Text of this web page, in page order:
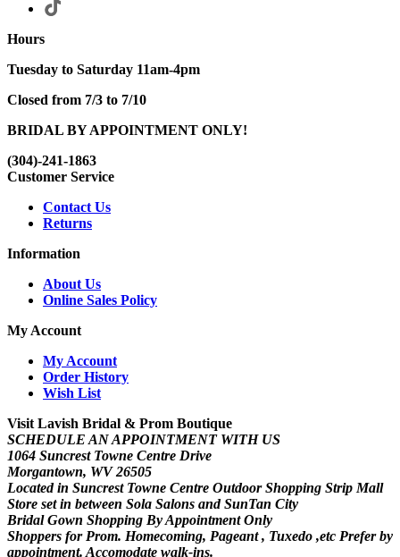
Hours
Tuesday to Saturday 11am-4pm
Closed from 7/3 to 7/10
BRIDAL BY APPOINTMENT ONLY!
(304)-241-1863
Customer Service
Contact Us
Returns
Information
About Us
Online Sales Policy
My Account
My Account
Order History
Wish List
Visit Lavish Bridal & Prom Boutique
SCHEDULE AN APPOINTMENT WITH US
1064 Suncrest Towne Centre Drive
Morgantown, WV 26505
Located in Suncrest Towne Centre Outdoor Shopping Strip Mall
Store set in between Sola Salons and SunTan City
Bridal Gown Shopping By Appointment Only
Shoppers for Prom. Homecoming, Pageant , Tuxedo ,etc Prefer by
appointment. Accomodate walk-ins.